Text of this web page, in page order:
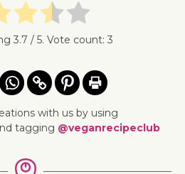
3.7 / 5. Vote count: 3
with us by using
tagging @veganrecipeclub